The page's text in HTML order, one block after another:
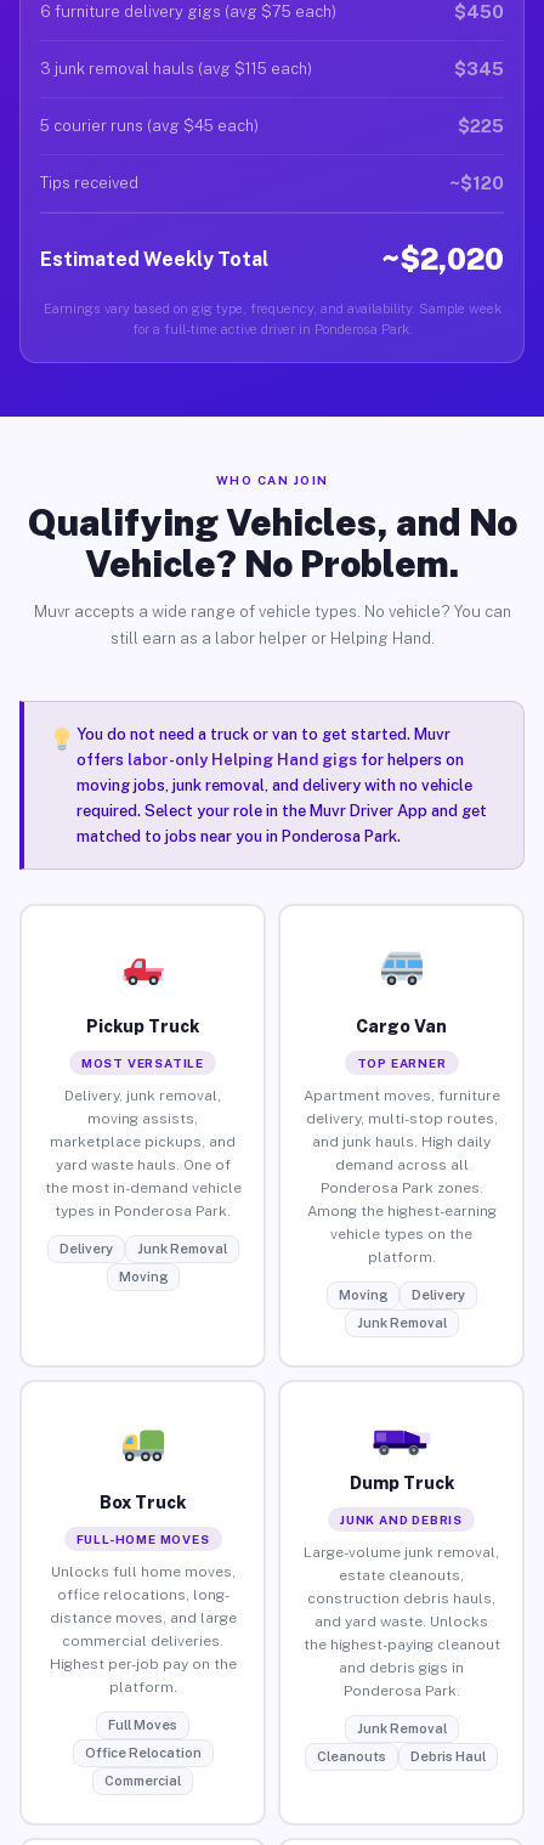
6 furniture delivery gigs (avg $75 each) $450
3 junk removal hauls (avg $115 each) $345
5 courier runs (avg $45 each) $225
Tips received ~$120
Estimated Weekly Total ~$2,020
Earnings vary based on gig type, frequency, and availability. Sample week
for a full-time active driver in Ponderosa Park.
WHO CAN JOIN
Qualifying Vehicles, and No
Vehicle? No Problem.
Muvr accepts a wide range of vehicle types. No vehicle? You can
still earn as a labor helper or Helping Hand.
You do not need a truck or van to get started. Muvr
offers labor-only Helping Hand gigsfor helpers on
moving jobs, junk removal, and delivery with no vehicle
required. Select your role in the Muvr Driver App and get
matched to jobs near you in Ponderosa Park.
Pickup Truck
MOST VERSATILE
Delivery, junk removal,
moving assists,
marketplace pickups, and
yard waste hauls. One of
the most in-demand vehicle
types in Ponderosa Park.
Delivery
Junk Removal
Moving
Cargo Van
TOP EARNER
Apartment moves, furniture
delivery, multi-stop routes,
and junk hauls. High daily
demand across all
Ponderosa Park zones.
Among the highest-earning
vehicle types on the
platform.
Moving
Delivery
Junk Removal
Box Truck
FULL-HOME MOVES
Unlocks full home moves,
office relocations, long-
distance moves, and large
commercial deliveries.
Highest per-job pay on the
platform.
Full Moves
Office Relocation
Commercial
Dump Truck
JUNK AND DEBRIS
Large-volume junk removal,
estate cleanouts,
construction debris hauls,
and yard waste. Unlocks
the highest-paying cleanout
and debris gigs in
Ponderosa Park.
Junk Removal
Cleanouts
Debris Haul